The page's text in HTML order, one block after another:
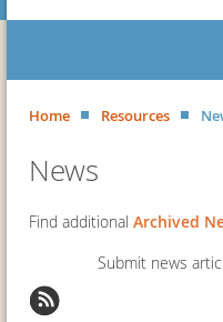
Home Resources
News
Find additional Archived
Submit news